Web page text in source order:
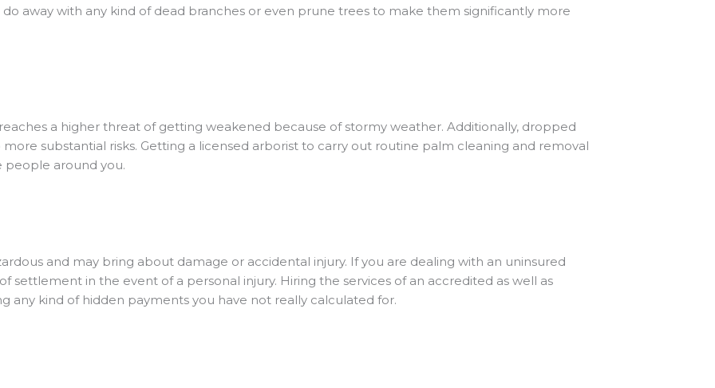
away with any kind of dead branches or even prune trees to make them significantly more
a higher threat of getting weakened because of stormy weather. Additionally, dropped
substantial risks. Getting a licensed arborist to carry out routine palm cleaning and removal
people around you.
and may bring about damage or accidental injury. If you are dealing with an uninsured
settlement in the event of a personal injury. Hiring the services of an accredited as well as
any kind of hidden payments you have not really calculated for.